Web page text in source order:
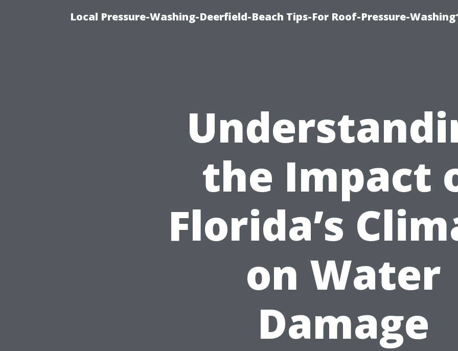
Local Pressure-Washing-Deerfield-Beach Tips-For Roof-Pressure-
the Impact
Florida’s
on Water
Damage